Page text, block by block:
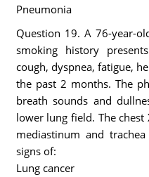
Pneumonia
Question 19. A 76-year-
smoking history
cough, dyspnea, fatigue,
the past 2 months. The
breath sounds and
lower lung field. The
mediastinum and
signs of:
Lung cancer